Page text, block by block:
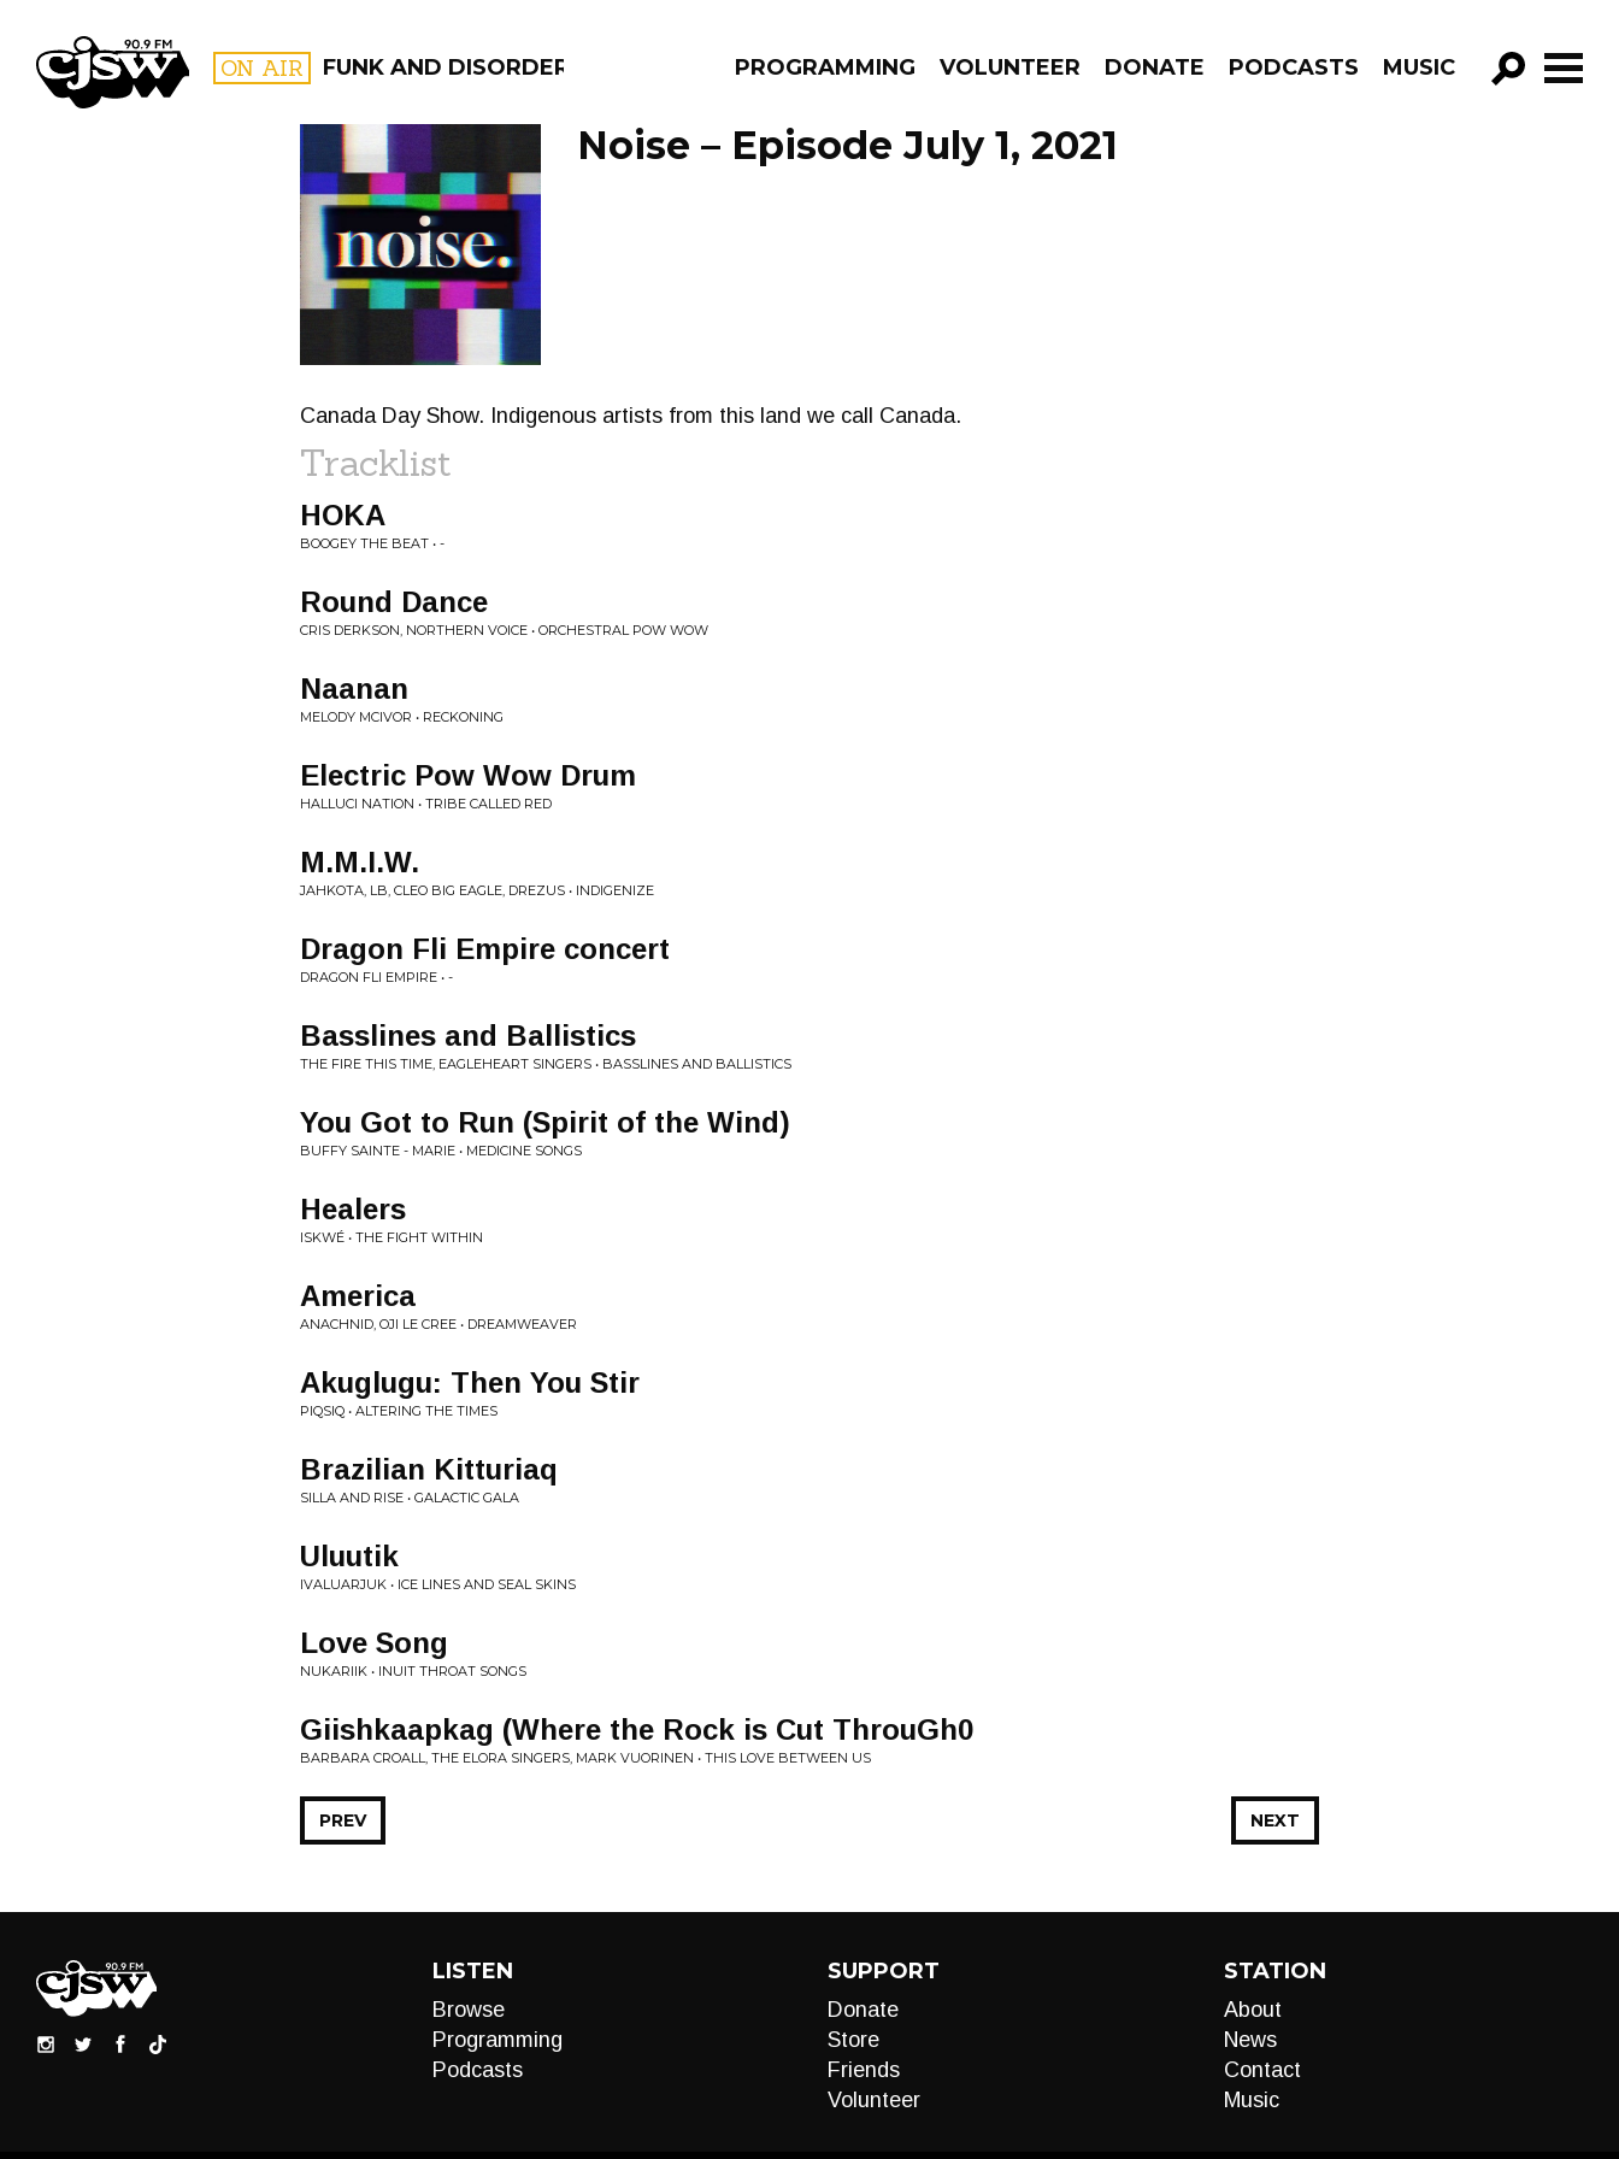
CJSW ON AIR FUNK AND DISORDERLY PROGRAMMING VOLUNTEER DONATE PODCASTS MUSIC
GO!
FILTER BY:
PROGRAMS
Noise – Episode July 1, 2021
Canada Day Show. Indigenous artists from this land we call Canada.
Tracklist
HOKA
BOOGEY THE BEAT • -
Round Dance
CRIS DERKSON, NORTHERN VOICE • ORCHESTRAL POW WOW
Naanan
MELODY MCIVOR • RECKONING
Electric Pow Wow Drum
HALLUCI NATION • TRIBE CALLED RED
M.M.I.W.
JAHKOTA, LB, CLEO BIG EAGLE, DREZUS • INDIGENIZE
Dragon Fli Empire concert
DRAGON FLI EMPIRE • -
Basslines and Ballistics
THE FIRE THIS TIME, EAGLEHEART SINGERS • BASSLINES AND BALLISTICS
You Got to Run (Spirit of the Wind)
BUFFY SAINTE - MARIE • MEDICINE SONGS
Healers
ISKWÉ • THE FIGHT WITHIN
America
ANACHNID, OJI LE CREE • DREAMWEAVER
Akuglugu: Then You Stir
PIQSIQ • ALTERING THE TIMES
Brazilian Kitturiaq
SILLA AND RISE • GALACTIC GALA
Uluutik
IVALUARJUK • ICE LINES AND SEAL SKINS
Love Song
NUKARIIK • INUIT THROAT SONGS
Giishkaapkag (Where the Rock is Cut ThrouGh0
BARBARA CROALL, THE ELORA SINGERS, MARK VUORINEN • THIS LOVE BETWEEN US
NEXT
PREV
LISTEN
Browse
Programming
Podcasts
SUPPORT
Donate
Store
Friends
Volunteer
STATION
About
News
Contact
Music